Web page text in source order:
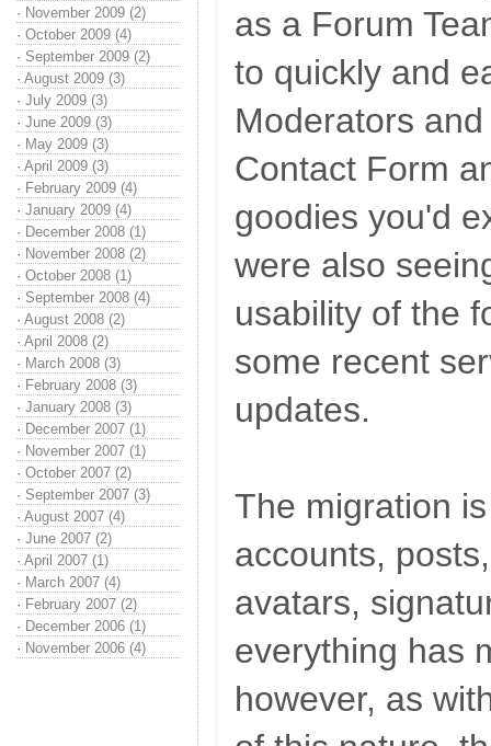
· November 2009 (2)
· October 2009 (4)
· September 2009 (2)
· August 2009 (3)
· July 2009 (3)
· June 2009 (3)
· May 2009 (3)
· April 2009 (3)
· February 2009 (4)
· January 2009 (4)
· December 2008 (1)
· November 2008 (2)
· October 2008 (1)
· September 2008 (4)
· August 2008 (2)
· April 2008 (2)
· March 2008 (3)
· February 2008 (3)
· January 2008 (3)
· December 2007 (1)
· November 2007 (1)
· October 2007 (2)
· September 2007 (3)
· August 2007 (4)
· June 2007 (2)
· April 2007 (1)
· March 2007 (4)
· February 2007 (2)
· December 2006 (1)
· November 2006 (4)
as a Forum
to quickly and
Moderators
Contact Form
goodies you'd
were also
usability of the
some recent
updates.
The migration
accounts,
avatars,
everything has
however, as